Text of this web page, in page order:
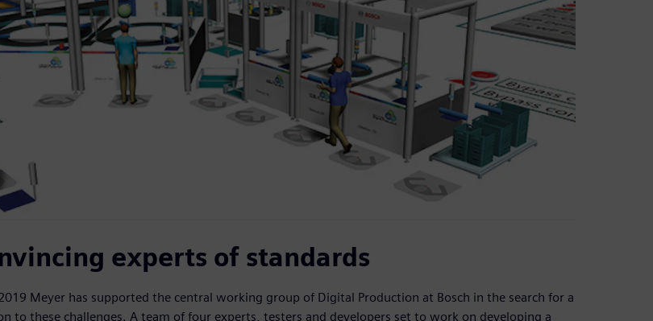
experts of standards
Meyer has supported the central working group of Digital Production at Bosch in the search for a
to these challenges. A team of four experts, testers and developers set to work on developing a